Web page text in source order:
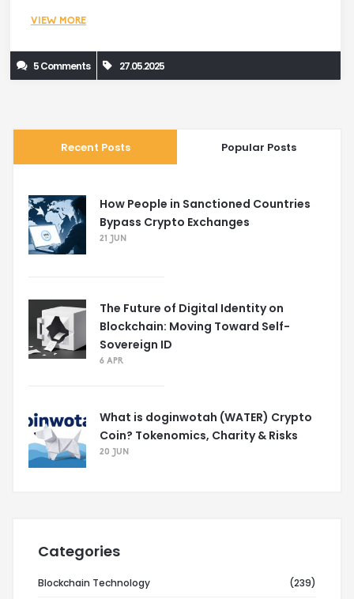
VIEW MORE
5 Comments 27.05.2025
Recent Posts Popular Posts
How People in Sanctioned Countries
Bypass Crypto Exchanges
21 JUN
The Future of Digital Identity on
Blockchain: Moving Toward Self-
Sovereign ID
6 APR
What is doginwotah (WATER) Crypto
Coin? Tokenomics, Charity & Risks
20 JUN
Categories
Blockchain Technology (239)